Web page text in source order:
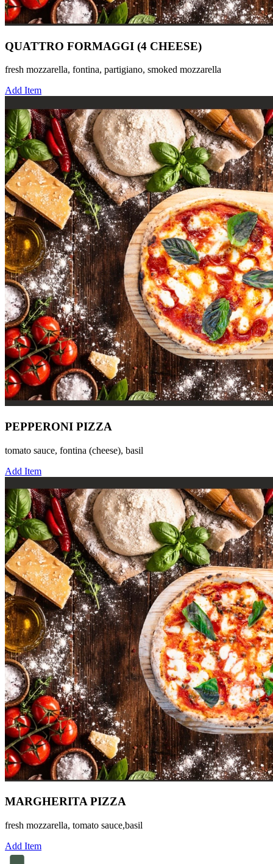
QUATTRO FORMAGGI (4 CHEESE)
fresh mozzarella, fontina, partigiano, smoked mozzarella
Add Item
PEPPERONI PIZZA
tomato sauce, fontina (cheese), basil
Add Item
MARGHERITA PIZZA
fresh mozzarella, tomato sauce,basil
Add Item